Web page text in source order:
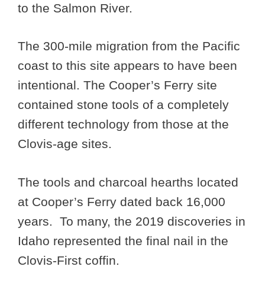
to the Salmon River.
The 300-mile migration from the Pacific
coast to this site appears to have been
intentional. The Cooper’s Ferry site
contained stone tools of a completely
different technology from those at the
Clovis-age sites.
The tools and charcoal hearths located
at Cooper’s Ferry dated back 16,000
years. To many, the 2019 discoveries in
Idaho represented the final nail in the
Clovis-First coffin.